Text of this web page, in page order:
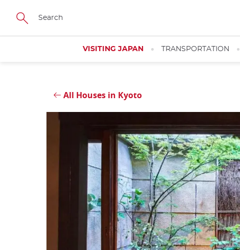
Skip
main
VISITING JAPAN TRANSPORTATION
All Houses in Kyoto
Close